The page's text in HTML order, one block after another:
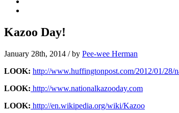
Kazoo Day!
January 28th, 2014 / by Pee-wee Herman
LOOK: http://www.huffingtonpost.com/2012/01/28/
LOOK: http://www.nationalkazooday.com
LOOK: http://en.wikipedia.org/wiki/Kazoo